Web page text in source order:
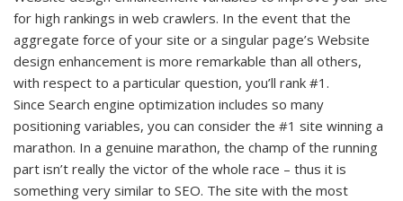
for high rankings in web crawlers. In the event that the
aggregate force of your site or a singular page’s Website
design enhancement is more remarkable than all others,
with respect to a particular question, you’ll rank #1.
Since Search engine optimization includes so many
positioning variables, you can consider the #1 site winning a
marathon. In a genuine marathon, the champ of the running
part isn’t really the victor of the whole race – thus it is
something very similar to SEO. The site with the most